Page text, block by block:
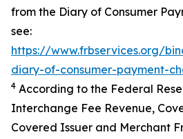
from the Diary of Consumer
see:
https://www.frbservices.org/
diary-of-consumer-payment-
4 According to the Federal
Interchange Fee Revenue,
Covered Issuer and Merchant